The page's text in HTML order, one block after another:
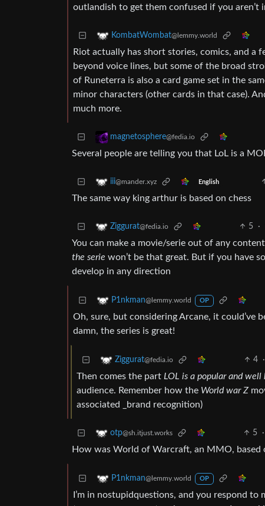
outlandish to get them confused if you aren’t
KombatWombat@lemmy.world
Riot actually has short stories, comics, and a
beyond voice lines, but some of the broad
of Runeterra is also a card game set in the
minor characters (other cards in that case).
much more.
magnetosphere@fedia.io
Several people are telling you that LoL is a
iii@mander.xyz English
The same way king arthur is based on chess
Ziggurat@fedia.io 5 ·
You can make a movie/serie out of any
the serie won’t be that great. But if you have
develop in any direction
P1nkman@lemmy.world OP
Oh, sure, but considering Arcane, it could’ve
damn, the series is great!
Ziggurat@fedia.io 4 ·
Then comes the part LOL is a popular and well
audience. Remember how the World war Z
associated _brand recognition)
otp@sh.itjust.works 5 ·
How was World of Warcraft, an MMO, based
P1nkman@lemmy.world OP
I’m in nostupidquestions, and you respond to